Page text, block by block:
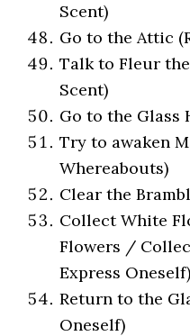
Scent)
Go to the Attic
Talk to Fleur
Scent)
Go to the Glass
Try to awaken
Whereabouts)
Clear the
Collect White
Flowers /
Express Oneself)
Return to the
Oneself)